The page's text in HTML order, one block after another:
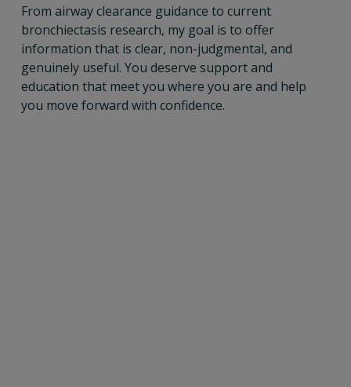
From airway clearance guidance to current
bronchiectasis research, my goal is to offer
information that is clear, non-judgmental, and
genuinely useful. You deserve support and
education that meet you where you are and help
you move forward with confidence.